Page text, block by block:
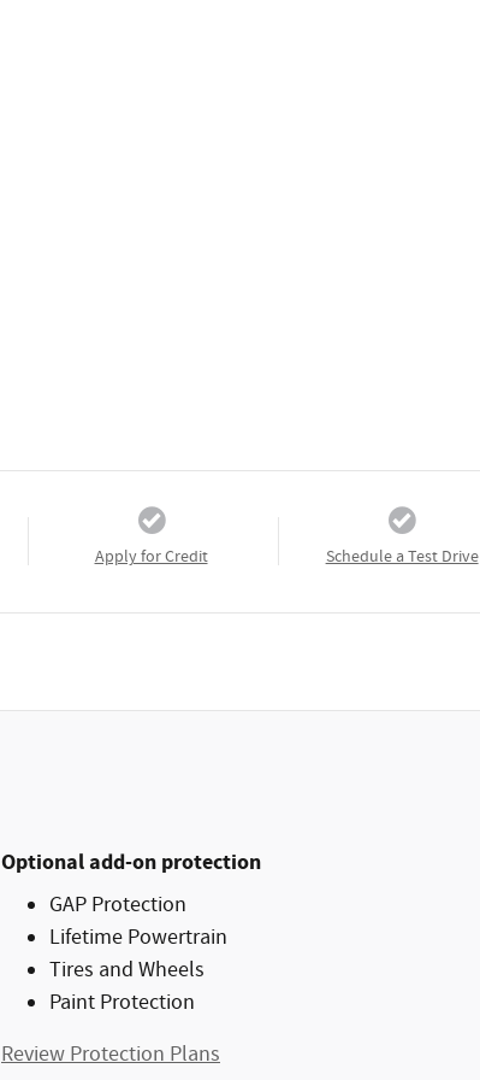
Apply for Credit Schedule a Test Drive
Optional add-on protection
GAP Protection
Lifetime Powertrain
Tires and Wheels
Paint Protection
Review Protection Plans